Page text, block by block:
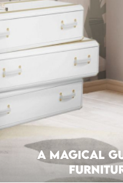
A Magical